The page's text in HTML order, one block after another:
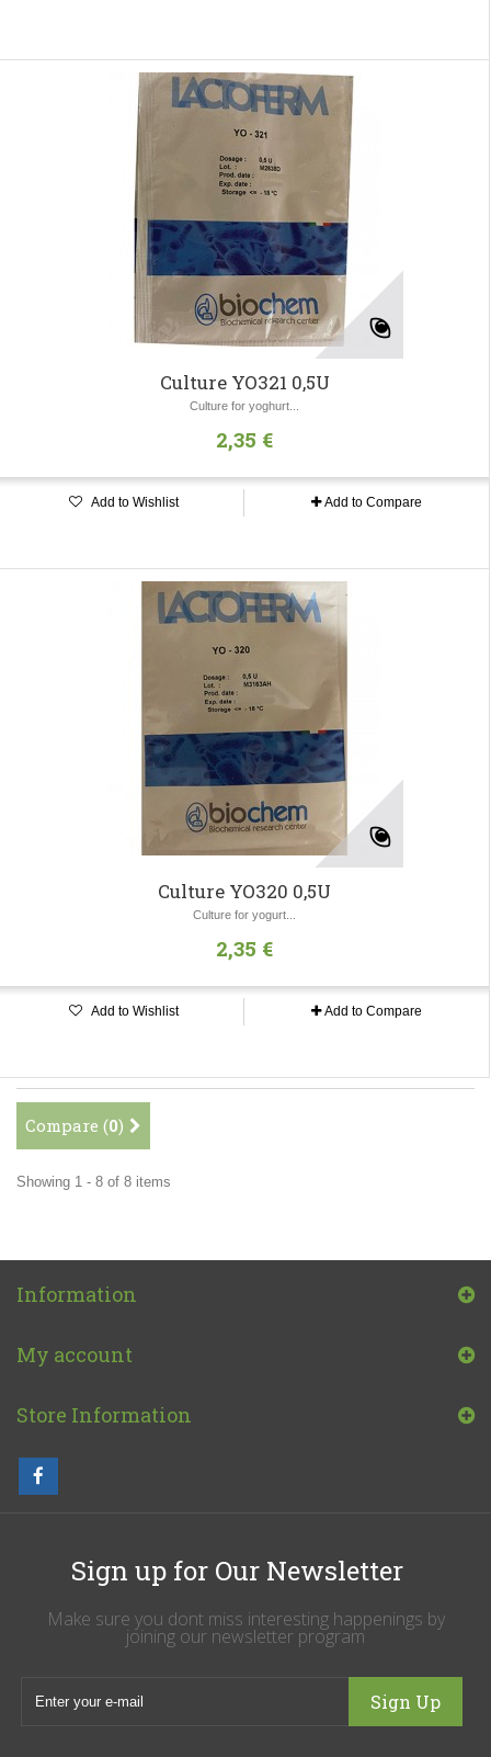
Culture YO321 0,5U
Culture for yoghurt...
2,35 €
Add to Wishlist Add to Compare
Culture YO320 0,5U
Culture for yogurt...
2,35 €
Add to Wishlist Add to Compare
Compare (0)
Showing 1 - 8 of 8 items
Information
My account
Store Information
Sign up for Our Newsletter
Make sure you dont miss interesting happenings by
joining our newsletter program